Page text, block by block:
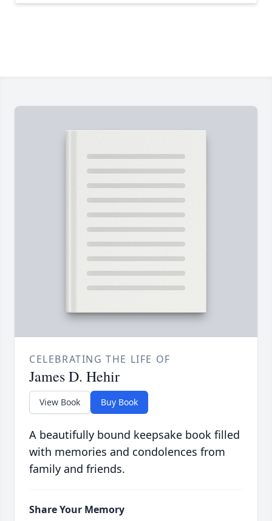
CELEBRATING THE LIFE OF
James D. Hehir
View Book Buy Book
A beautifully bound keepsake book filled
with memories and condolences from
family and friends.
Share Your Memory